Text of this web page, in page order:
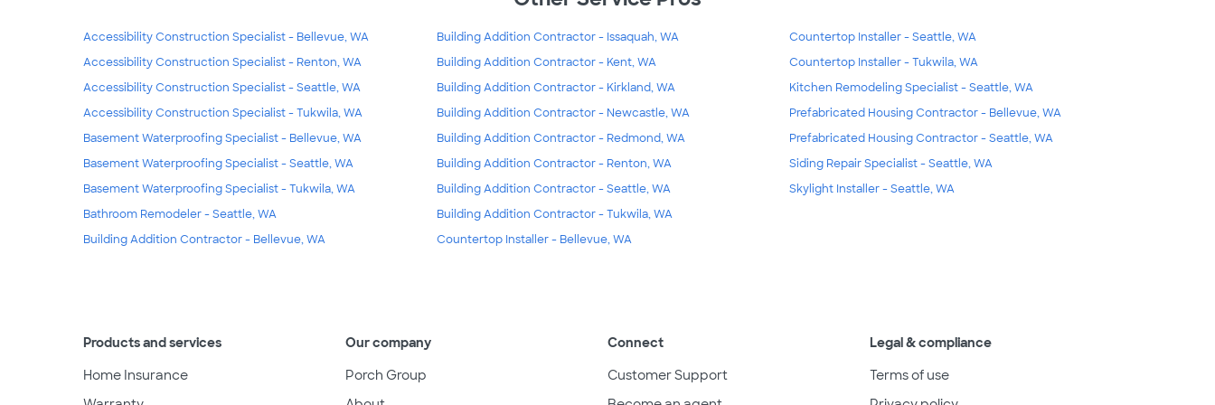
Accessibility Construction Specialist - Bellevue, WA
Accessibility Construction Specialist - Renton, WA
Accessibility Construction Specialist - Seattle, WA
Accessibility Construction Specialist - Tukwila, WA
Basement Waterproofing Specialist - Bellevue, WA
Basement Waterproofing Specialist - Seattle, WA
Basement Waterproofing Specialist - Tukwila, WA
Bathroom Remodeler - Seattle, WA
Building Addition Contractor - Bellevue, WA
Building Addition Contractor - Issaquah, WA
Building Addition Contractor - Kent, WA
Building Addition Contractor - Kirkland, WA
Building Addition Contractor - Newcastle, WA
Building Addition Contractor - Redmond, WA
Building Addition Contractor - Renton, WA
Building Addition Contractor - Seattle, WA
Building Addition Contractor - Tukwila, WA
Countertop Installer - Bellevue, WA
Countertop Installer - Seattle, WA
Countertop Installer - Tukwila, WA
Kitchen Remodeling Specialist - Seattle, WA
Prefabricated Housing Contractor - Bellevue, WA
Prefabricated Housing Contractor - Seattle, WA
Siding Repair Specialist - Seattle, WA
Skylight Installer - Seattle, WA
Products and services
Home Insurance
Our company
Porch Group
Connect
Customer Support
Legal & compliance
Terms of use